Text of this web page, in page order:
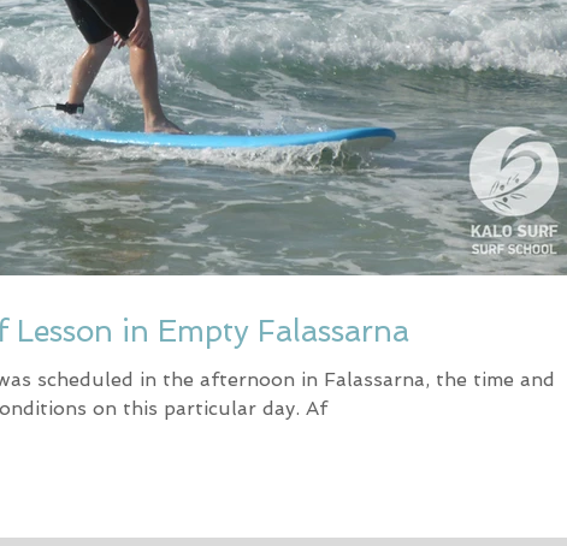
in Empty Falassarna
scheduled in the afternoon in Falassarna, the time and
on this particular day. Af